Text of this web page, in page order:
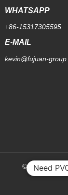
WHATSAPP
+86-15317305595
E-MAIL
kevin@fujuan-
© 2026Need